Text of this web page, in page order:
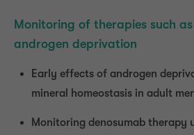
Monitoring of therapies such
androgen deprivation
Early effects of androgen
mineral homeostasis in adult
Monitoring denosumab therapy